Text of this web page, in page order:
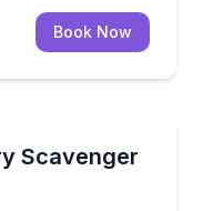
Book Now
Scavenger
Quarter